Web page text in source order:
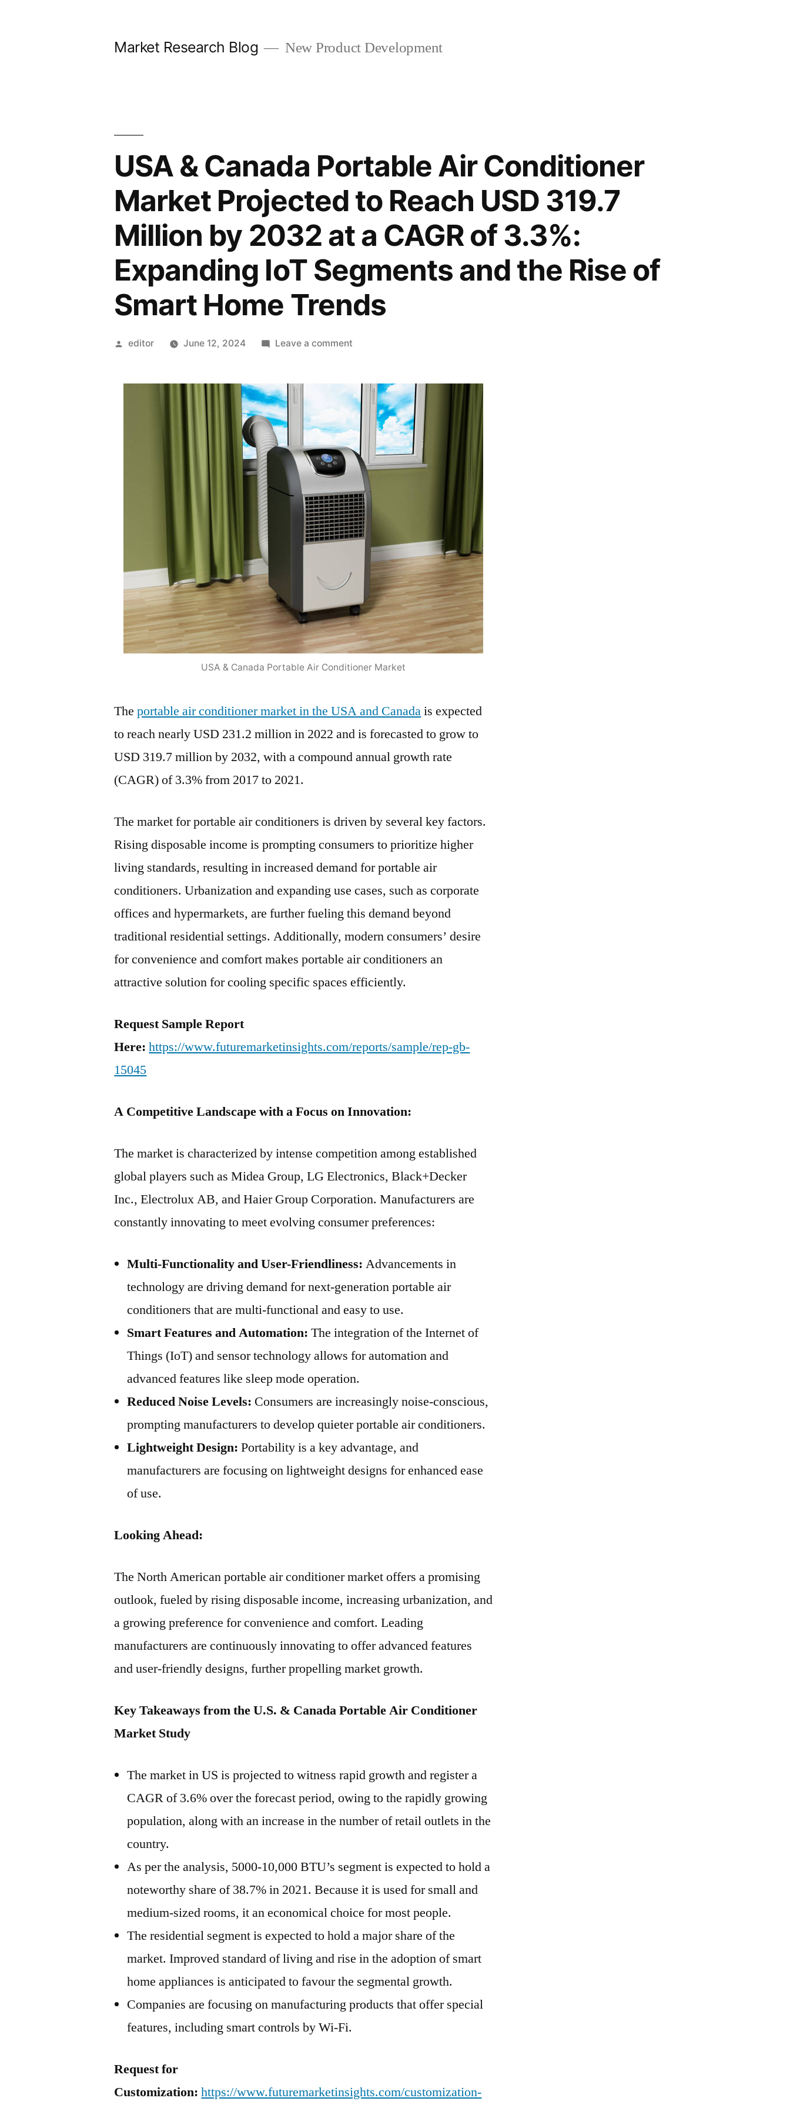
Market Research Blog New Product Development
USA & Canada Portable Air Conditioner
Market Projected to Reach USD 319.7
Million by 2032 at a CAGR of 3.3%:
Expanding IoT Segments and the Rise of
Smart Home Trends
Posted
editor June 12, 2024 Leave a commenton
Canada
Portable
Air
Conditioner
Market
Projected
to
Reach
USD
319.7
Million
by
2032
at
a
CAGR
of
3.3%:
IoT
Segments
and
the
Home
USA & Canada Portable Air Conditioner Market
Theportable air conditioner market in the USA and Canadais expected
to reach nearly USD 231.2 million in 2022 and is forecasted to grow to
USD 319.7 million by 2032, with a compound annual growth rate
(CAGR) of 3.3% from 2017 to 2021.
The market for portable air conditioners is driven by several key factors.
Rising disposable income is prompting consumers to prioritize higher
living standards, resulting in increased demand for portable air
conditioners. Urbanization and expanding use cases, such as corporate
offices and hypermarkets, are further fueling this demand beyond
traditional residential settings. Additionally, modern consumers’ desire
for convenience and comfort makes portable air conditioners an
attractive solution for cooling specific spaces efficiently.
Request Sample Report
Here: https://www.futuremarketinsights.com/reports/sample/rep-gb-
15045
A Competitive Landscape with a Focus on Innovation:
The market is characterized by intense competition among established
global players such as Midea Group, LG Electronics, Black+Decker
Inc., Electrolux AB, and Haier Group Corporation. Manufacturers are
constantly innovating to meet evolving consumer preferences:
Multi-Functionality and User-Friendliness: Advancements in
technology are driving demand for next-generation portable air
conditioners that are multi-functional and easy to use.
Smart Features and Automation: The integration of the Internet of
Things (IoT) and sensor technology allows for automation and
advanced features like sleep mode operation.
Reduced Noise Levels: Consumers are increasingly noise-conscious,
prompting manufacturers to develop quieter portable air conditioners.
Lightweight Design: Portability is a key advantage, and
manufacturers are focusing on lightweight designs for enhanced ease
of use.
Looking Ahead:
The North American portable air conditioner market offers a promising
outlook, fueled by rising disposable income, increasing urbanization, and
a growing preference for convenience and comfort. Leading
manufacturers are continuously innovating to offer advanced features
and user-friendly designs, further propelling market growth.
Key Takeaways from the U.S. & Canada Portable Air Conditioner
Market Study
The market in US is projected to witness rapid growth and register a
CAGR of 3.6% over the forecast period, owing to the rapidly growing
population, along with an increase in the number of retail outlets in the
country.
As per the analysis, 5000-10,000 BTU’s segment is expected to hold a
noteworthy share of 38.7% in 2021. Because it is used for small and
medium-sized rooms, it an economical choice for most people.
The residential segment is expected to hold a major share of the
market. Improved standard of living and rise in the adoption of smart
home appliances is anticipated to favour the segmental growth.
Companies are focusing on manufacturing products that offer special
features, including smart controls by Wi-Fi.
Request for
Customization:https://www.futuremarketinsights.com/customization-